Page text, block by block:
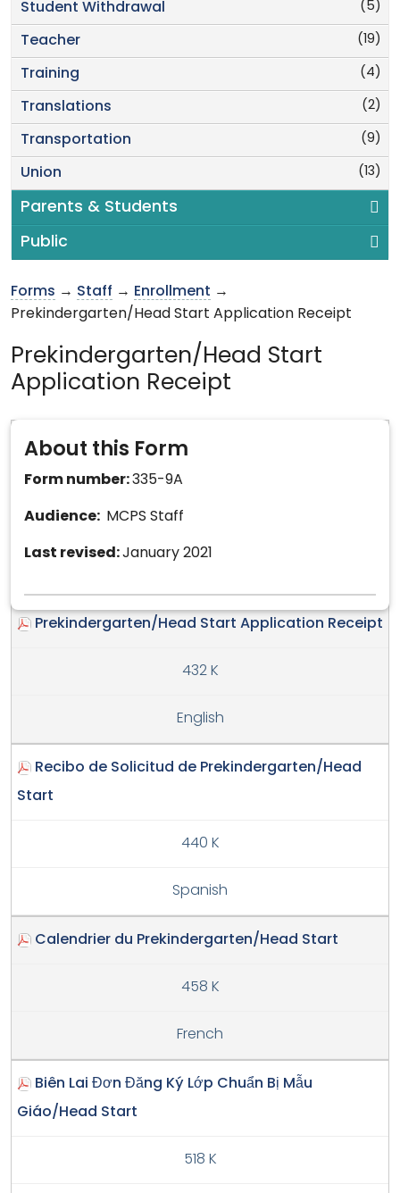
(5)
Student Withdrawal
(19)
Teacher
(4)
Training
(2)
Translations
(9)
Transportation
(13)
Union
Parents & Students
Public
Forms → Staff → Enrollment →
Prekindergarten/Head Start Application Receipt
Prekindergarten/Head Start
Application Receipt
About this Form
Form number:335-9A
Audience: MCPS Staff
Last revised:January 2021
Prekindergarten/Head Start Application Receipt
432 K
English
Recibo de Solicitud de Prekindergarten/Head
Start
440 K
Spanish
Calendrier du Prekindergarten/Head Start
458 K
French
Biên Lai Đơn Đăng Ký Lớp Chuẩn Bị Mẫu
Giáo/Head Start
518 K